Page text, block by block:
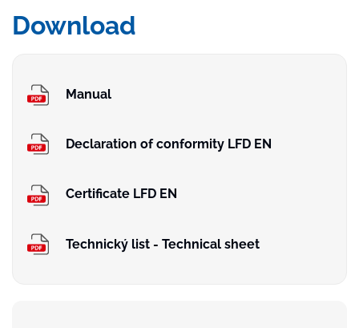
Download
Manual
Declaration of conformity LFD EN
Certificate LFD EN
Technický list - Technical sheet